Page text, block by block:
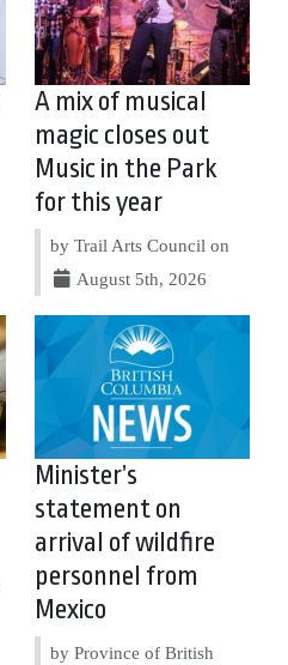
A mix of musical
magic closes out
Music in the Park
for this year
by Trail Arts Council on
August 5th, 2026
Minister’s
statement on
arrival of wildfire
personnel from
Mexico
by Province of British